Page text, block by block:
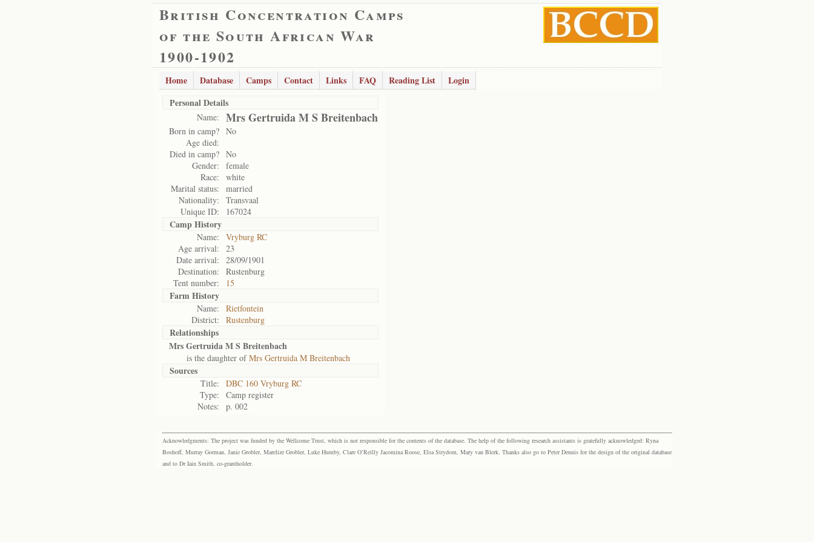
British Concentration Camps
of the South African War
1900-1902
Home Database Camps Contact Links FAQ Reading List
Login
Personal Details
Name: Mrs Gertruida M S Breitenbach
Born in camp? No
Age died:
Died in camp? No
Gender:
female
Race:
white
Marital status:
married
Nationality:
Transvaal
Unique ID:
167024
Camp History
Name:
Vryburg RC
Age arrival:
23
Date arrival:
28/09/1901
Destination:
Rustenburg
Tent number:
15
Farm History
Name:
Rietfontein
District:
Rustenburg
Relationships
Mrs Gertruida M S Breitenbach
is the daughter ofMrs Gertruida M Breitenbach
Sources
Title:
DBC 160 Vryburg RC
Type:
Camp register
Notes:
p. 002
Acknowledgments: The project was funded by the Wellcome Trust, which is not responsible for the contents of the database. The help of the following research assistants is gratefully acknowledged: Ryna
Boshoff, Murray Gorman, Janie Grobler, Marelize Grobler, Luke Humby, Clare O’Reilly Jacomina Roose, Elsa Strydom, Mary van Blerk. Thanks also go to Peter Dennis for the design of the original database
and to Dr Iain Smith, co-grantholder.